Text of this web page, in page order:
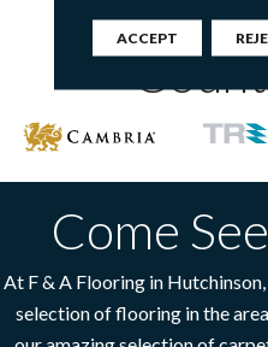
The Top
Come
At F & A Flooring in
selection of flooring in the
ACCEPT